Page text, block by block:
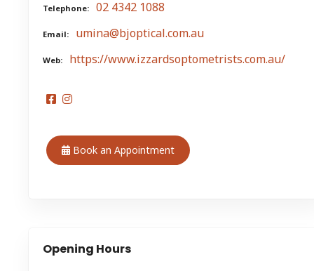
Telephone 02 4342 1088
Email umina@bjoptical.com.au
Web https://www.izzardsoptometrists.com.au/
Book an Appointment
Opening Hours